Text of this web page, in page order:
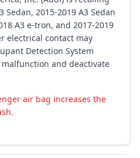
Sedan, 2015-2019 A3 Sedan
A3 e-tron, and 2017-2019
electrical contact may
Detection System
malfunction and deactivate
air bag increases the